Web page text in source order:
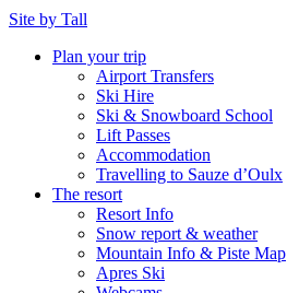
Site by Tall
Plan your trip
Airport Transfers
Ski Hire
Ski & Snowboard School
Lift Passes
Accommodation
Travelling to Sauze d’Oulx
The resort
Resort Info
Snow report & weather
Mountain Info & Piste Map
Apres Ski